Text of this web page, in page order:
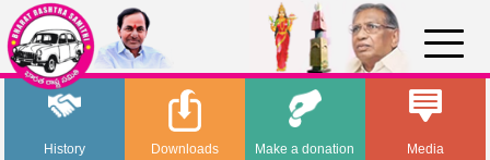
History Media
Downloads Make a donation